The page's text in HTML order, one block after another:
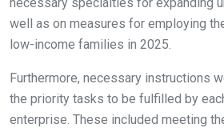
well as on measures for employing
low-income families in 2025.
Furthermore, necessary instructions
the priority tasks to be fulfilled by
enterprise. These included meeting